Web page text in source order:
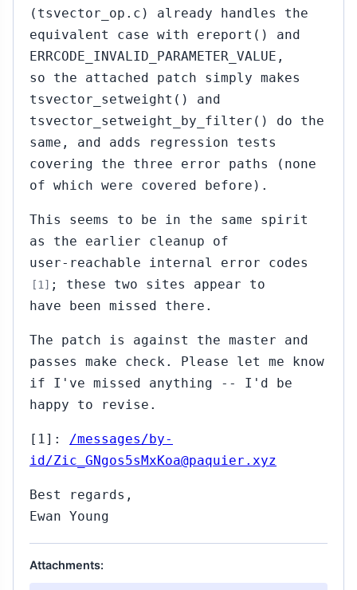
(tsvector_op.c) already handles the
equivalent case with ereport() and
ERRCODE_INVALID_PARAMETER_VALUE,
so the attached patch simply makes
tsvector_setweight() and
tsvector_setweight_by_filter() do the
same, and adds regression tests
covering the three error paths (none
of which were covered before).
This seems to be in the same spirit
as the earlier cleanup of
user-reachable internal error codes
[1] ; these two sites appear to
have been missed there.
The patch is against the master and
passes make check. Please let me know
if I've missed anything -- I'd be
happy to revise.
[1]: /messages/by-
id/Zic_GNgos5sMxKoa@paquier.xyz
Best regards,
Ewan Young
Attachments: